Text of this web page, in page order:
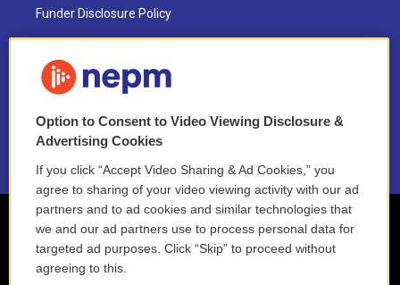
Funder Disclosure Policy
NEPM EEO Reports & Statement
2021 License Renewal
Option to Consent to Video Viewing Disclosure &
Advertising Cookies
If you click “Accept Video Sharing & Ad Cookies,” you
agree to sharing of your video viewing activity with our ad
partners and to ad cookies and similar technologies that
we and our ad partners use to process personal data for
targeted ad purposes. Click “Skip” to proceed without
agreeing to this.